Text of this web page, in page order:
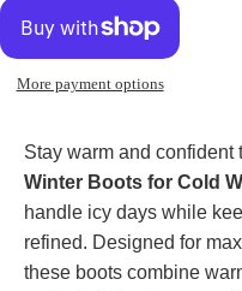
More payment options
Stay warm and confident
Winter Boots for Cold
handle icy days while
refined. Designed for
these boots combine